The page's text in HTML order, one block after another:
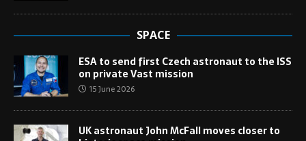
SPACE
ESA to send first Czech astronaut to the ISS
on private Vast mission
15 June 2026
UK astronaut John McFall moves closer to